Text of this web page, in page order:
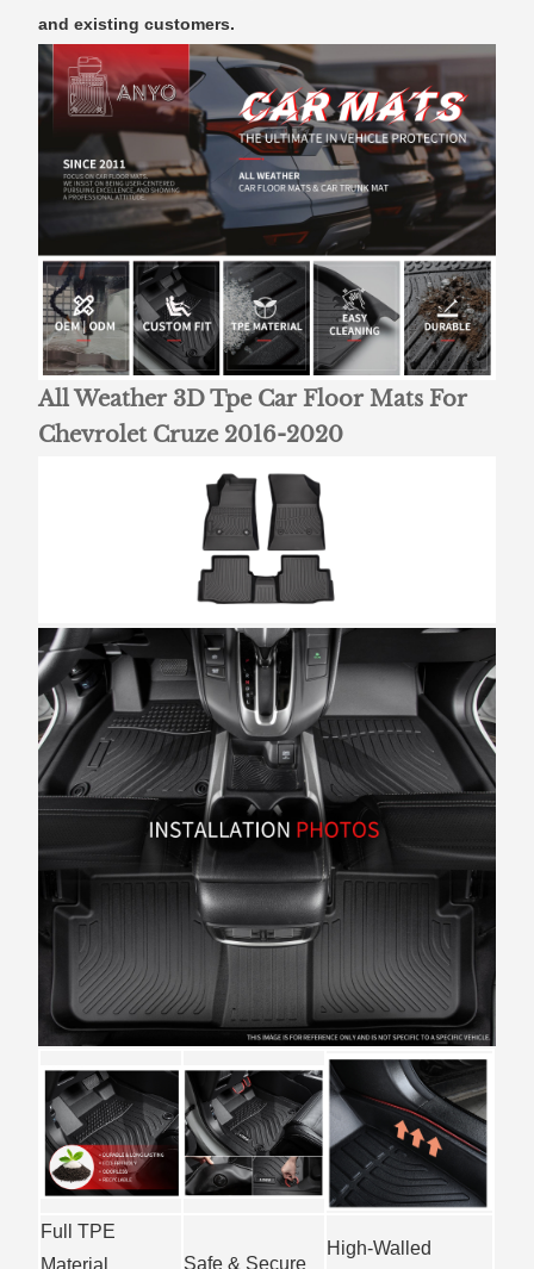
and existing customers.
All Weather 3D Tpe Car Floor Mats For
Chevrolet Cruze 2016-2020
Full TPE
Material
Safe & Secure
High-Walled